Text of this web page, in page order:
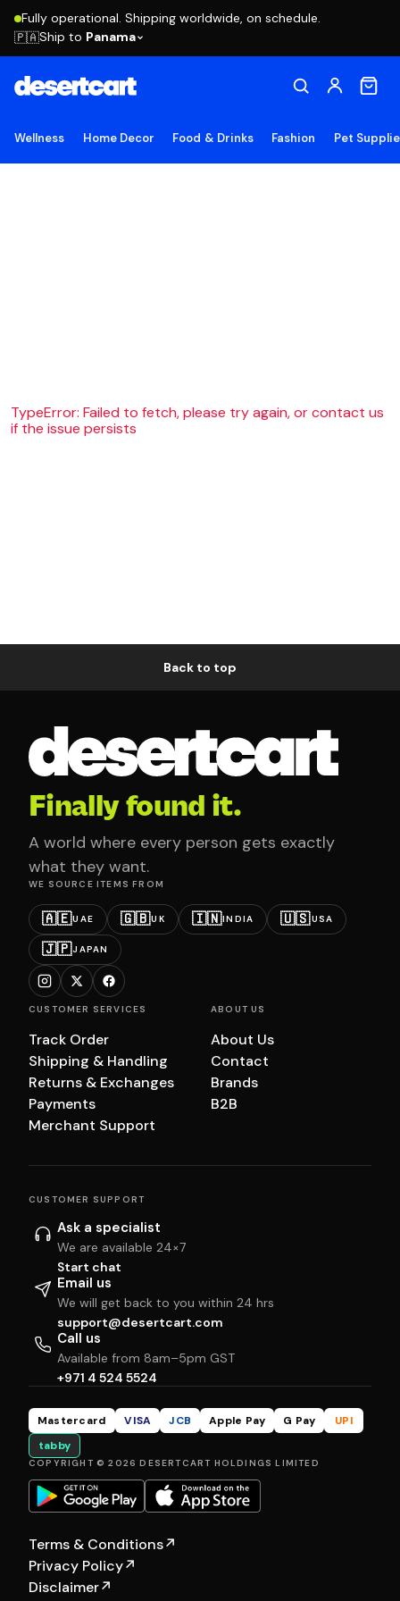
Fully operational. Shipping worldwide, on schedule.
🇵🇦Ship to Panama
Wellness Home Decor Food & Drinks Fashion Pet
TypeError: Failed to fetch, please try again, or contact us
if the issue persists
Back to top
Finally found it.
A world where every person gets exactly
what they want.
WE SOURCE ITEMS FROM
🇦🇪UAE 🇬🇧UK 🇮🇳INDIA 🇺🇸USA
🇯🇵JAPAN
CUSTOMER SERVICES
Track Order
Shipping & Handling
Returns & Exchanges
Payments
Merchant Support
ABOUT US
About Us
Contact
Brands
B2B
CUSTOMER SUPPORT
Ask a specialist
We are available 24×7
Start chat
Email us
We will get back to you within 24 hrs
support@desertcart.com
Call us
Available from 8am–5pm GST
+971 4 524 5524
Mastercard VISA JCB Apple Pay G Pay
UPI
tabby
COPYRIGHT © 2026 DESERTCART HOLDINGS LIMITED
Terms & Conditions↗
Privacy Policy↗
Disclaimer↗